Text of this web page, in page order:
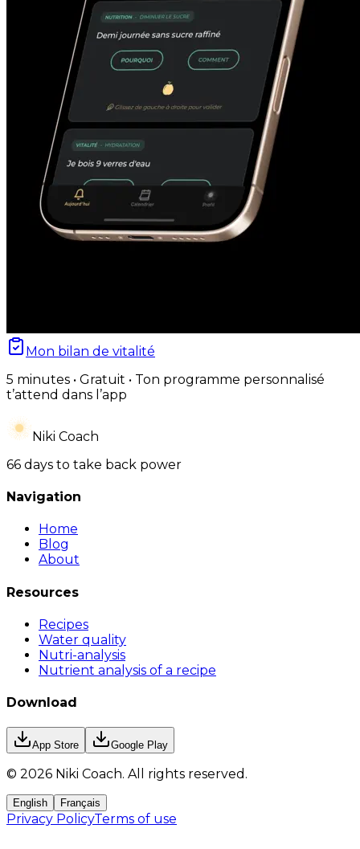
Mon bilan de vitalité
5 minutes • Gratuit • Ton programme personnalisé
t’attend dans l’app
Niki Coach
66 days to take back power
Navigation
Home
Blog
About
Resources
Recipes
Water quality
Nutri-analysis
Nutrient analysis of a recipe
Download
App Store Google Play
© 2026 Niki Coach. All rights reserved .
English Français
Privacy PolicyTerms of use